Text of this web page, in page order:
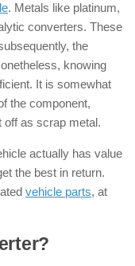
. Metals like platinum,
converters. These
the
knowing
It is somewhat
the component,
off as scrap metal.
actually has value
the best in return.
vehicle parts, at